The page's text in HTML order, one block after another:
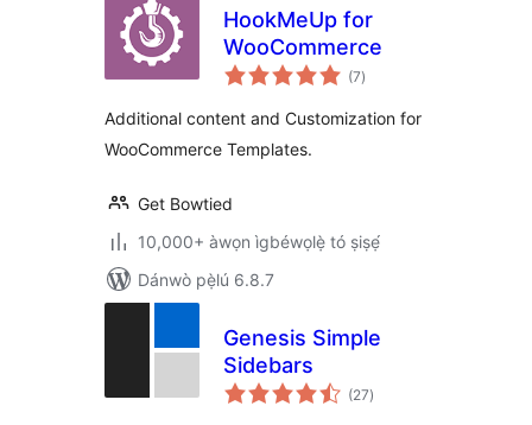
HookMeUp for
WooCommerce
(7àpapọ̀
àwọn
)
Additional content and Customization for
WooCommerce Templates.
Get Bowtied
10,000+ àwọn ìgbéwọlẹ̀ tó ṣiṣẹ́
Dánwò pẹ̀lú 6.8.7
Genesis Simple
Sidebars
(27àpapọ̀
àwọn
)